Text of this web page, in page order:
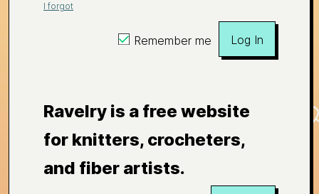
I forgot
Remember me Log In
Ravelry is a free website
for knitters, crocheters,
and fiber artists.